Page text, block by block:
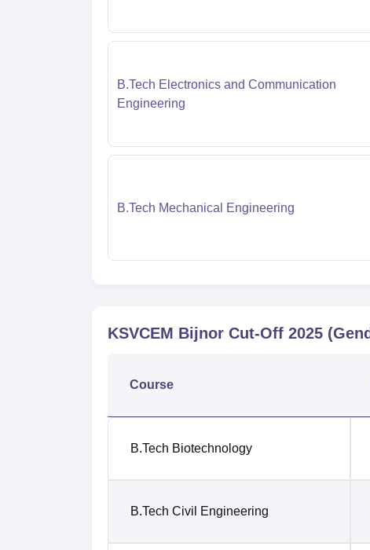
B.Tech Electronics and Communication
Engineering
B.Tech Mechanical Engineering
KSVCEM Bijnor Cut-Off 2025
Course
B.Tech Biotechnology
B.Tech Civil Engineering